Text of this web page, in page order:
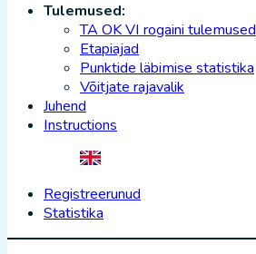
Tulemused:
TA OK VI rogaini tulemused
Etapiajad
Punktide läbimise statistika
Võitjate rajavalik
Juhend
Instructions
Registreerunud
Statistika